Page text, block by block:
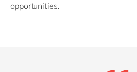
opportunities.